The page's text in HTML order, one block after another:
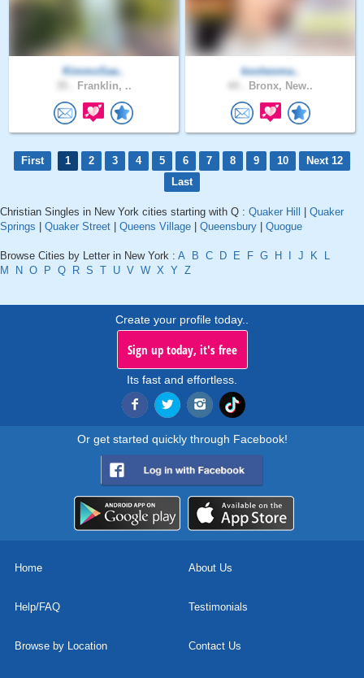
KimmoSaa..
Franklin, ..
koolwoma..
Bronx, New..
First 1 2 3 4 5 6 7 8 9 10
Next 12
Last
Christian Singles in New York cities starting with Q : Quaker Hill
Quaker
Springs
Quaker Street Queens Village Queensbury Quogue
Browse Cities by Letter in New York : A B C D E F G H J K
L
M
N O P Q R S T U V W X Y Z
Create your profile today..
Sign up today, it's free
Its fast and effortless.
Or get started quickly through Facebook!
Home About Us
Help/FAQ Testimonials
Browse by Location Contact Us